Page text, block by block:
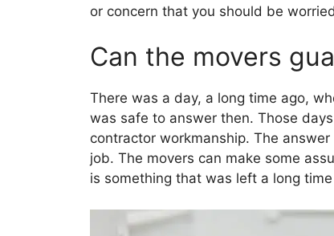
or concern that you should be
Can the movers
There was a day, a long time ago,
was safe to answer then. Those
contractor workmanship. The
job. The movers can make some
is something that was left a long